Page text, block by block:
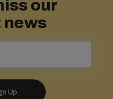
our
news
Up